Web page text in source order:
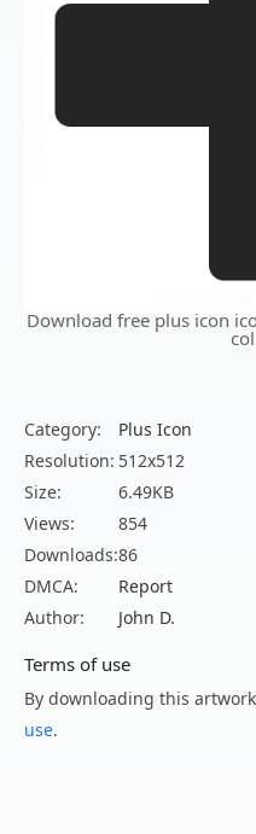
Download free plus icon
Category:
Plus Icon
Resolution: 512x512
Size:
6.49KB
Views:
854
Downloads:86
DMCA:
Report
Author:
John D.
Terms of use
By downloading this
use.